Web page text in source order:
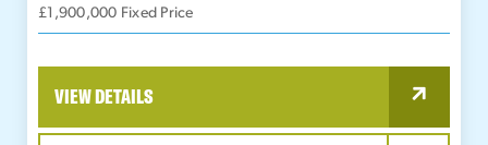
£1,900,000 Fixed Price
VIEW DETAILS